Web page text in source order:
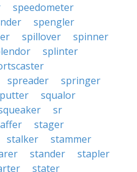
speedometer
spengler
spillover
spinner
splinter
spreader
springer
squalor
sr
stager
stalker
stammer
stander
stapler
stater